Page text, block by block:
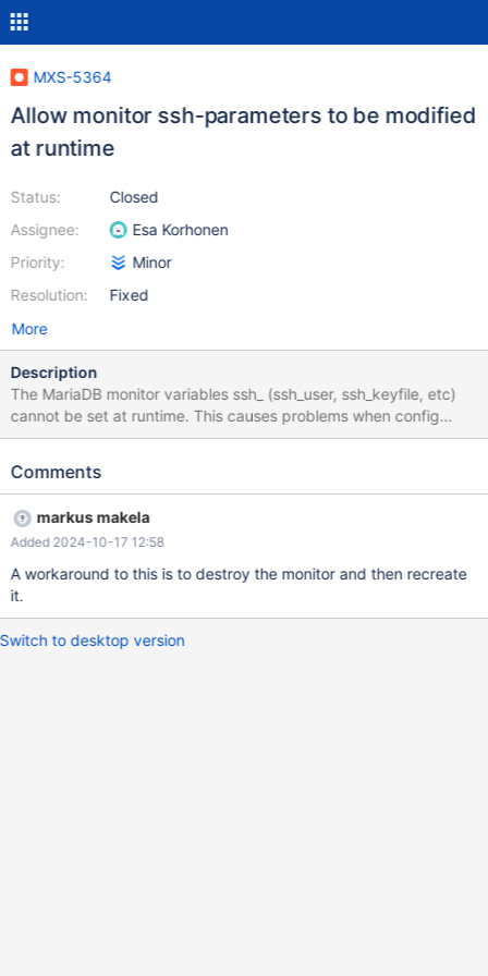
MXS-5364
Allow monitor ssh-parameters to be modified
at runtime
Status:
Assignee:
Priority:
Resolution:
Closed
Esa Korhonen
Minor
Fixed
More
Description
The MariaDB monitor variables ssh_ (ssh_user, ssh_keyfile, etc)
cannot be set at runtime. This causes problems when config
sync is enabled and the maxscale.cnf is ignored. { "errors": [ {
Comments
markus makela
Added 2024-10-17 12:58
A workaround to this is to destroy the monitor and then recreate
it.
Switch to desktop version